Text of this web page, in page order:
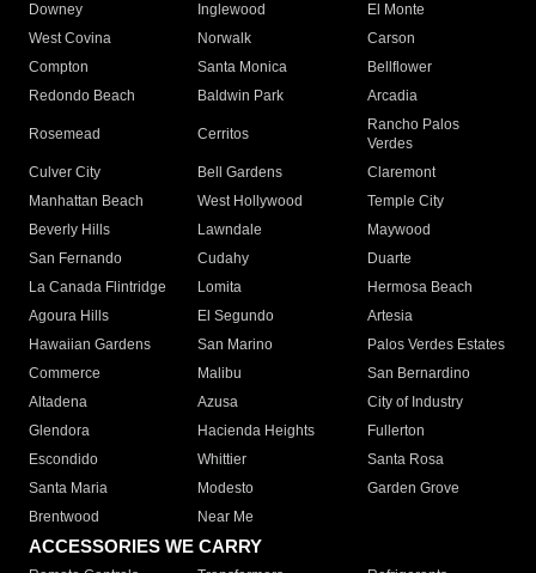
Downey
Inglewood
El Monte
West Covina
Norwalk
Carson
Compton
Santa Monica
Bellflower
Redondo Beach
Baldwin Park Arcadia
Rosemead Cerritos
Rancho Palos
Verdes
Culver City
Bell Gardens
Claremont
Manhattan Beach
West Hollywood
Temple City
Beverly Hills
Lawndale
Maywood
San Fernando
Cudahy
Duarte
La Canada Flintridge
Lomita
Hermosa Beach
Agoura Hills
El Segundo
Artesia
Hawaiian Gardens
San Marino
Palos Verdes Estates
Commerce
Malibu
San Bernardino
Altadena
Azusa
City of Industry
Glendora
Hacienda Heights
Fullerton
Escondido
Whittier
Santa Rosa
Santa Maria
Modesto
Garden Grove
Brentwood
Near Me
ACCESSORIES WE CARRY